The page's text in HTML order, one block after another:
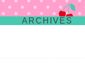
ARCHIVES